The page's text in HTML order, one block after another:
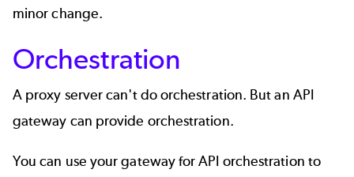
minor change.
Orchestration
A proxy server can't do orchestration. But an API
gateway can provide orchestration.
You can use your gateway forAPI orchestration to